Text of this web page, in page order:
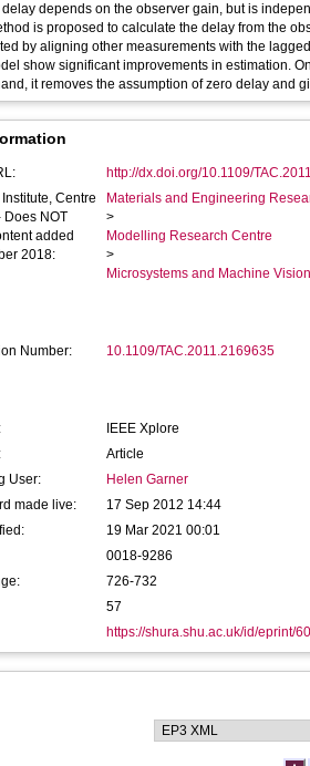
depends on the observer gain, but is
is proposed to calculate the delay from the
by aligning other measurements with the
show significant improvements in estimation.
it removes the assumption of zero delay and
http://dx.doi.org/10.1109/
Centre
Does NOT
added
2018:
Materials and Engineering
>
Modelling Research Centre
>
Microsystems and Machine
Number: 10.1109/TAC.2011.2169635
IEEE Xplore
Article
User:
Helen Garner
made live:
17 Sep 2012 14:44
19 Mar 2021 00:01
0018-9286
726-732
57
https://shura.shu.ac.uk/id/eprint/